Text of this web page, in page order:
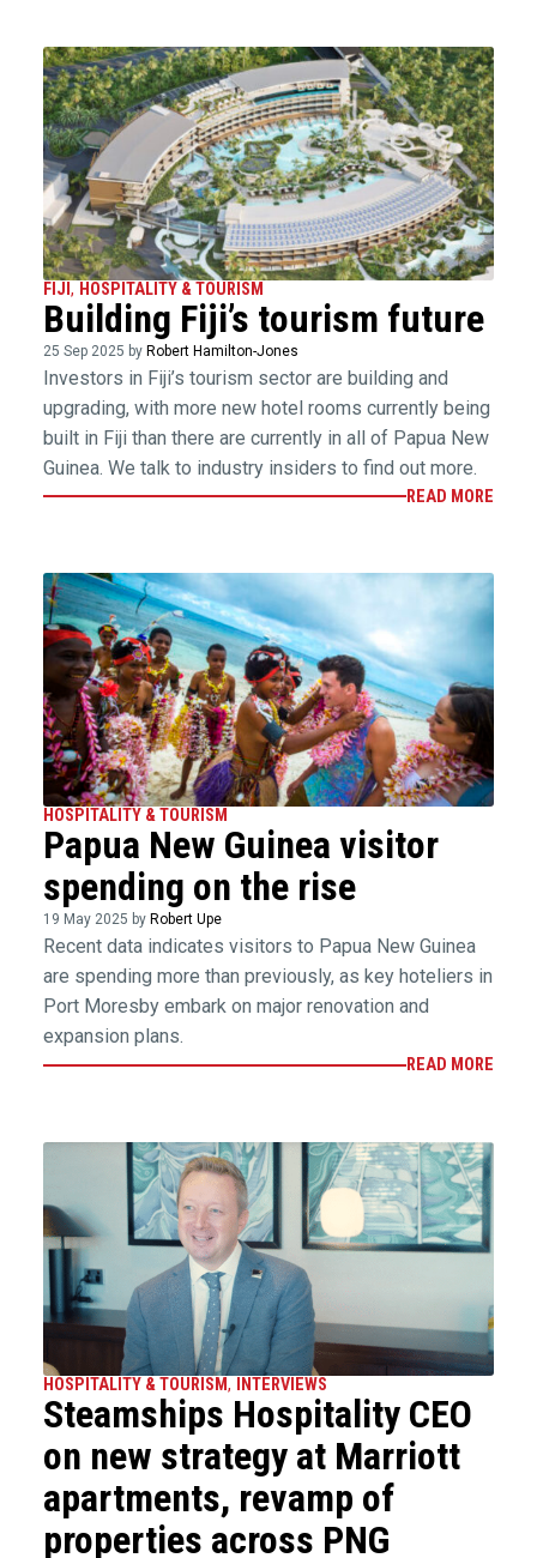
FIJI , HOSPITALITY & TOURISM
Building Fiji’s tourism future
25 Sep 2025 by Robert Hamilton-Jones
Investors in Fiji’s tourism sector are building and
upgrading, with more new hotel rooms currently being
built in Fiji than there are currently in all of Papua New
Guinea. We talk to industry insiders to find out more.
READ MORE
HOSPITALITY & TOURISM
Papua New Guinea visitor
spending on the rise
19 May 2025 by Robert Upe
Recent data indicates visitors to Papua New Guinea
are spending more than previously, as key hoteliers in
Port Moresby embark on major renovation and
expansion plans.
READ MORE
HOSPITALITY & TOURISM, INTERVIEWS
Steamships Hospitality CEO
on new strategy at Marriott
apartments, revamp of
properties across PNG